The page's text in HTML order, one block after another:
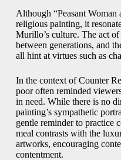
Although “Peasant
religious painting, it
Murillo’s culture. The act
between generations, and
all hint at virtues such as
In the context of Counter
poor often reminded
in need. While there is no
painting’s sympathetic
gentle reminder to practice
meal contrasts with the
artworks, encouraging
contentment.